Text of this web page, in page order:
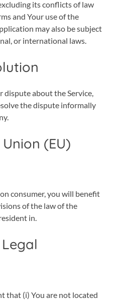
its conflicts of law
and Your use of the
may also be subject
or international laws.
dispute about the Service,
the dispute informally
(EU)
consumer, you will benefit
of the law of the
in.
that (i) You are not located